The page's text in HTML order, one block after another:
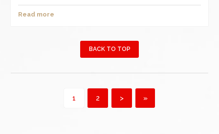
Read more
BACK TO TOP
1 2 > »